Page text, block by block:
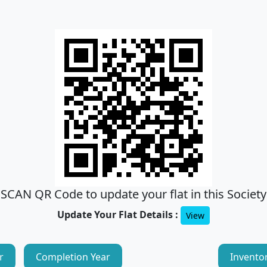
SCAN QR Code to update your flat in this Society
Update Your Flat Details : View
Completion Year